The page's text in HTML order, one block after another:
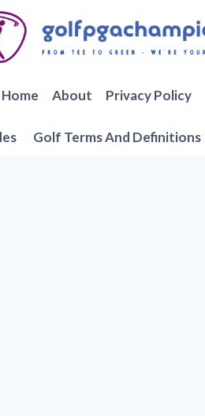
Home About Privacy Policy
Golf Terms And Definitions